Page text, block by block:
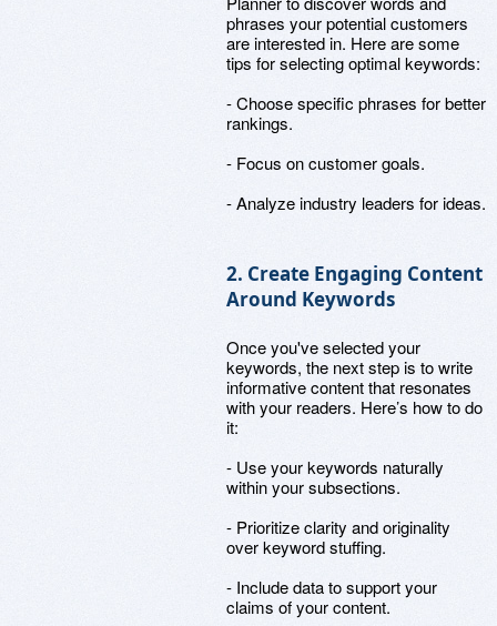
phrases your potential customers
are interested in. Here are some
tips for selecting optimal keywords:
- Choose specific phrases for better
rankings.
- Focus on customer goals.
- Analyze industry leaders for ideas.
2. Create Engaging Content
Around Keywords
Once you've selected your
keywords, the next step is to write
informative content that resonates
with your readers. Here’s how to do
it:
- Use your keywords naturally
within your subsections.
- Prioritize clarity and originality
over keyword stuffing.
- Include data to support your
claims of your content.